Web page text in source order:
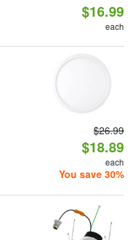
$16.99
each
$26.99
$18.89
each
You save 30%